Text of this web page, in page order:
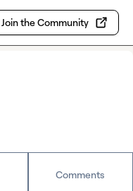
Join the Community
Comments